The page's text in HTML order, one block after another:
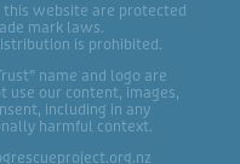
this website are protected
mark laws.
is prohibited.
name and logo are
use our content, images,
including in any
harmful context.